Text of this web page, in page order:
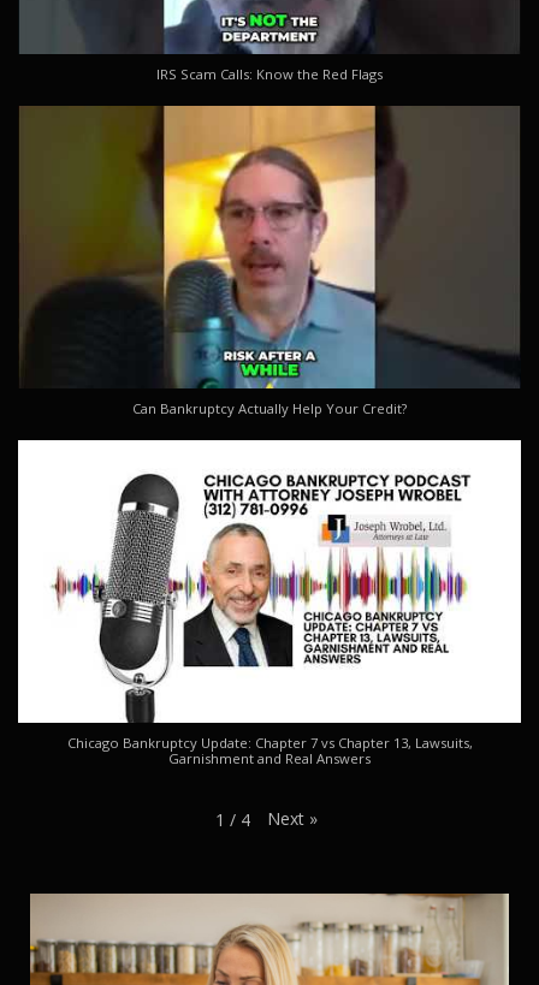
IRS Scam Calls: Know the Red Flags
Can Bankruptcy Actually Help Your Credit?
Chicago Bankruptcy Update: Chapter 7 vs Chapter 13, Lawsuits,
Garnishment and Real Answers
1 / 4 Next »